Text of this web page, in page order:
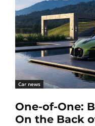
Car news
One-of-One:
On the Back